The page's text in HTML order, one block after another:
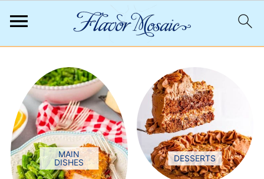
MAIN
DISHES
DESSERTS